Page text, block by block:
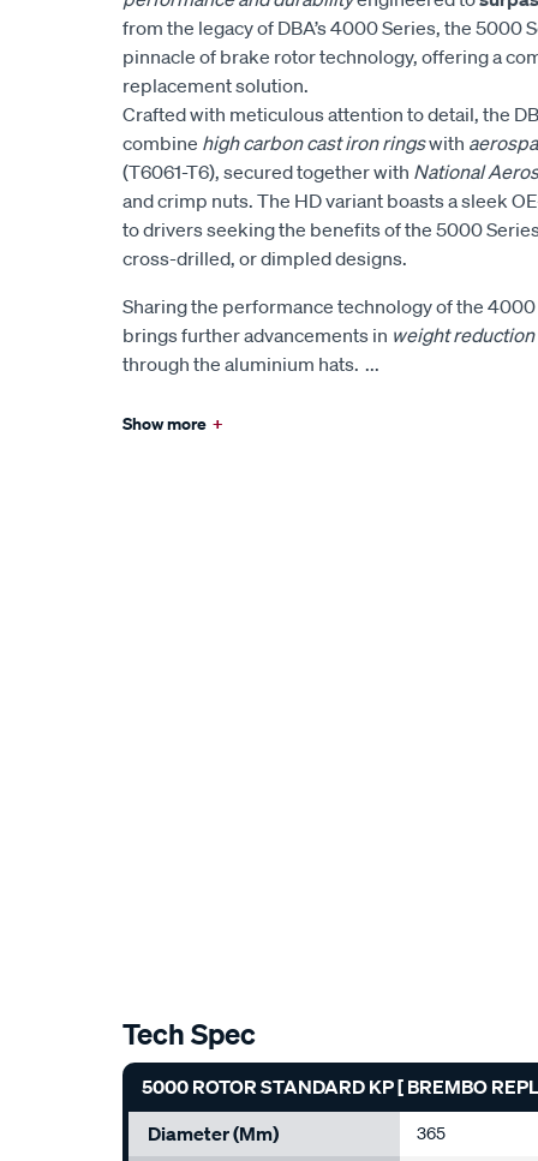
from the legacy of DBA’s 4000 Series, the 5000
pinnacle of brake rotor technology, offering a
replacement solution.
Crafted with meticulous attention to detail, the
combine high carbon cast iron ringswith
(T6061-T6), secured together with National
and crimp nuts. The HD variant boasts a sleek
to drivers seeking the benefits of the 5000
cross-drilled, or dimpled designs.
Sharing the performance technology of the 4000
brings further advancements in weight reduction
through the aluminium hats. ...
Show more +
Tech Spec
5000 ROTOR STANDARD KP [ BREMBO
Diameter (mm)
365